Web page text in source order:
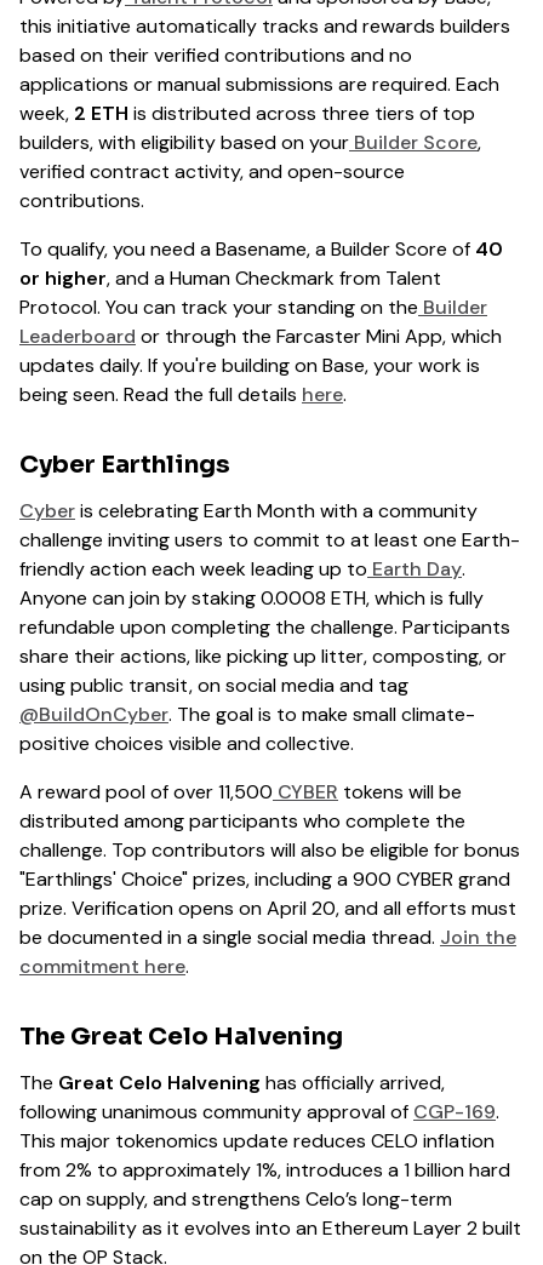
this initiative automatically tracks and rewards builders
based on their verified contributions and no
applications or manual submissions are required. Each
week, 2 ETH is distributed across three tiers of top
builders, with eligibility based on your Builder Score,
verified contract activity, and open-source
contributions.
To qualify, you need a Basename, a Builder Score of 40
or higher, and a Human Checkmark from Talent
Protocol. You can track your standing on the Builder
Leaderboard or through the Farcaster Mini App, which
updates daily. If you're building on Base, your work is
being seen. Read the full details here.
Cyber Earthlings
Cyberis celebrating Earth Month with a community
challenge inviting users to commit to at least one Earth-
friendly action each week leading up to Earth Day.
Anyone can join by staking 0.0008 ETH, which is fully
refundable upon completing the challenge. Participants
share their actions, like picking up litter, composting, or
using public transit, on social media and tag
@BuildOnCyber. The goal is to make small climate-
positive choices visible and collective.
A reward pool of over 11,500 CYBER tokens will be
distributed among participants who complete the
challenge. Top contributors will also be eligible for bonus
"Earthlings' Choice" prizes, including a 900 CYBER grand
prize. Verification opens on April 20, and all efforts must
be documented in a single social media thread. Join the
commitment here.
The Great Celo Halvening
The Great Celo Halvening has officially arrived,
following unanimous community approval of CGP-169.
This major tokenomics update reduces CELO inflation
from 2% to approximately 1%, introduces a 1 billion hard
cap on supply, and strengthens Celo’s long-term
sustainability as it evolves into an Ethereum Layer 2 built
on the OP Stack.